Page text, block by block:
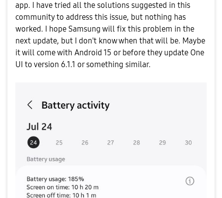
app. I have tried all the solutions suggested in this
community to address this issue, but nothing has
worked. I hope Samsung will fix this problem in the
next update, but I don't know when that will be. Maybe
it will come with Android 15 or before they update One
UI to version 6.1.1 or something similar.